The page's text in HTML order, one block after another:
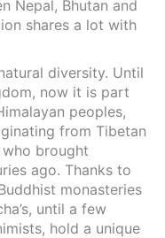
Nepal, Bhutan and
shares a lot with
diversity. Until
now it is part
peoples,
from Tibetan
who brought
ago. Thanks to
monasteries
until a few
hold a unique